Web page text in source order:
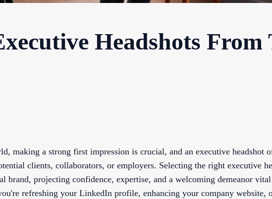
Headshots From
making a strong first impression is crucial, and an executive headshot
clients, collaborators, or employers. Selecting the right executive
brand, projecting confidence, expertise, and a welcoming demeanor
refreshing your LinkedIn profile, enhancing your company website,